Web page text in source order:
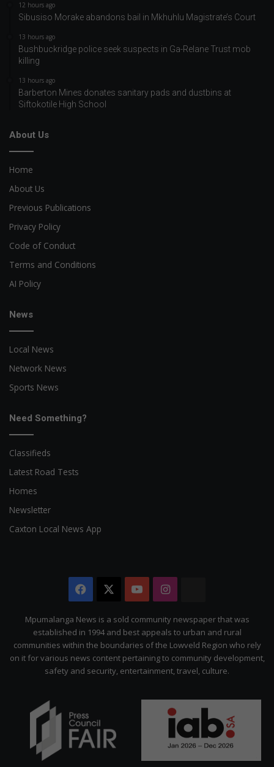
12 hours ago
Sibusiso Morake abandons bail in Mkhuhlu Magistrate’s Court
13 hours ago
Bushbuckridge police seek suspects in Ga-Relane Trust mob
killing
13 hours ago
Barberton Mines donates sanitary pads and dustbins at
Siftokotile High School
About Us
Home
About Us
Previous Publications
Privacy Policy
Code of Conduct
Terms and Conditions
AI Policy
News
Local News
Network News
Sports News
Need Something?
Classifieds
Latest Road Tests
Homes
Newsletter
Caxton Local News App
Facebook YouTubeInstagram
Citizen
Mpumalanga News is a sold community newspaper that was
established in 1994 and best appeals to urban and rural
communities within the boundaries of the Lowveld Region who rely
on it for various news content pertaining to community development,
safety and security, entertainment, travel, culture.